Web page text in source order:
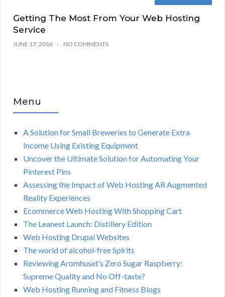
Getting The Most From Your Web Hosting
Service
JUNE 17, 2016 NO COMMENTS
Menu
A Solution for Small Breweries to Generate Extra
Income Using Existing Equipment
Uncover the Ultimate Solution for Automating Your
Pinterest Pins
Assessing the Impact of Web Hosting AR Augmented
Reality Experiences
Ecommerce Web Hosting With Shopping Cart
The Leanest Launch: Distillery Edition
Web Hosting Drupal Websites
The world of alcohol-free Spirits
Reviewing Aromhuset’s Zero Sugar Raspberry:
Supreme Quality and No Off-taste?
Web Hosting Running and Fitness Blogs